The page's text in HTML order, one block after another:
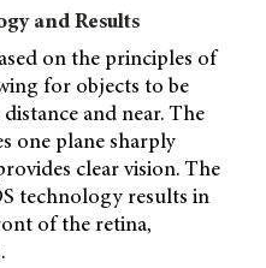
and Results
on the principles of
for objects to be
and near. The
one plane sharply
clear vision. The
technology results in
of the retina,